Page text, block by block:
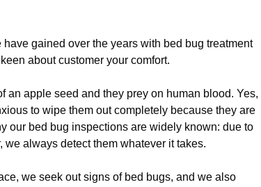
gained over the years with bed bug treatment
about customer your comfort.
an apple seed and they prey on human blood. Yes,
to wipe them out completely because they are
our bed bug inspections are widely known: due to
always detect them whatever it takes.
we seek out signs of bed bugs, and we also